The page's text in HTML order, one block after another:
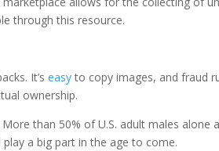
through this resource.
It’seasyto copy images, and fraud
ownership.
than 50% of U.S. adult males alone
a big part in the age to come.